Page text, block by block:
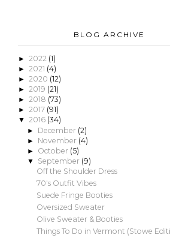
BLOG ARCHIVE
► 2022 (1)
► 2021 (4)
► 2020 (12)
► 2019 (21)
► 2018 (73)
► 2017 (91)
▼ 2016 (34)
► December (2)
► November (4)
► October (5)
▼ September (9)
Off the Shoulder Dress
70's Outfit Vibes
Suede Fringe Booties
Oversized Sweater
Olive Sweater & Booties
Things To Do in Vermont (Stowe